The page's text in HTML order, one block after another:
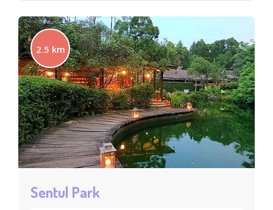
2.5 km
Sentul Park